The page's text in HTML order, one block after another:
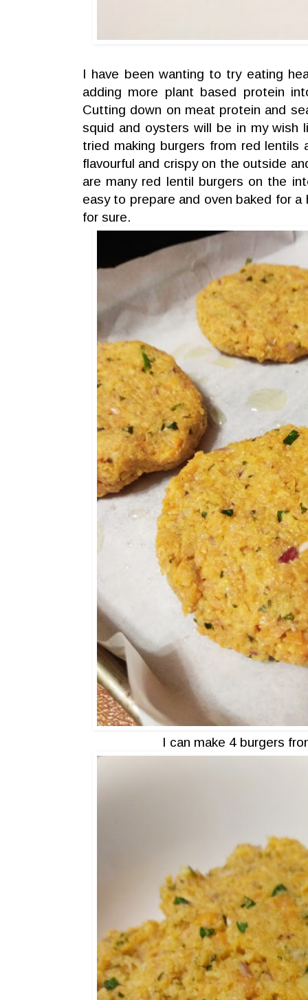
I have been wanting to try eating
adding more plant based protein
Cutting down on meat protein and
squid and oysters will be in my
tried making burgers from red lentils
flavourful and crispy on the outside
are many red lentil burgers on the
easy to prepare and oven baked for a
for sure.
I can make 4 burgers